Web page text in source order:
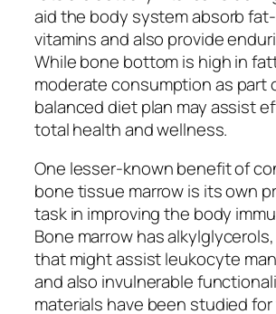
aid the body system absorb
vitamins and also provide
While bone bottom is high in
moderate consumption as part
balanced diet plan may assist
total health and wellness.
One lesser-known benefit of
bone tissue marrow is its own
task in improving the body
Bone marrow has
that might assist leukocyte
and also invulnerable
materials have been studied